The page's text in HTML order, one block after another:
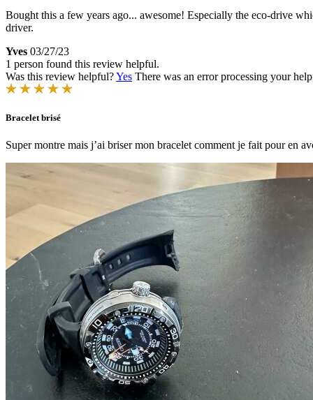
Bought this a few years ago... awesome! Especially the eco-drive
driver.
Yves 03/27/23
1 person found this review helpful.
Was this review helpful?Yes There was an error processing your
Bracelet brisé
Super montre mais j’ai briser mon bracelet comment je fait pour en